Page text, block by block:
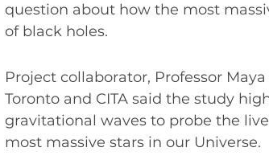
question about how the most
of black holes.
Project collaborator, Professor
Toronto and CITA said the study
gravitational waves to probe the
most massive stars in our Universe.